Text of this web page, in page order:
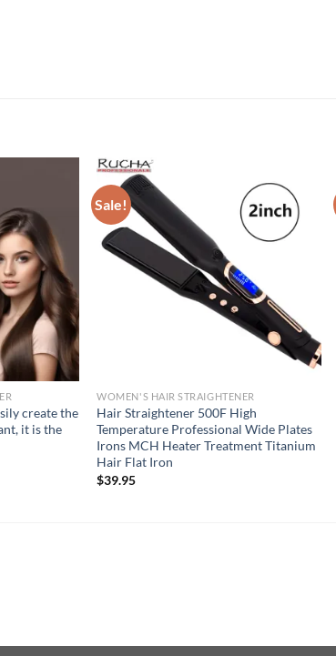
create the
it is the
Sale!
WOMEN'S HAIR STRAIGHTENER
Hair Straightener 500F High
Temperature Professional Wide Plates
Irons MCH Heater Treatment Titanium
Hair Flat Iron
$39.95